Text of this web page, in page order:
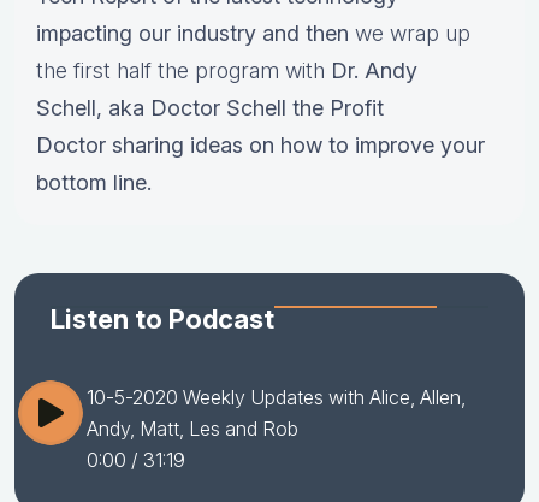
impacting our industry and then we wrap up
the first half the program with Dr. Andy
Schell, aka Doctor Schell the Profit
Doctor sharing ideas on how to improve your
bottom line.
Listen to Podcast
10-5-2020 Weekly Updates with Alice, Allen,
Andy, Matt, Les and Rob
0:00 / 31:19